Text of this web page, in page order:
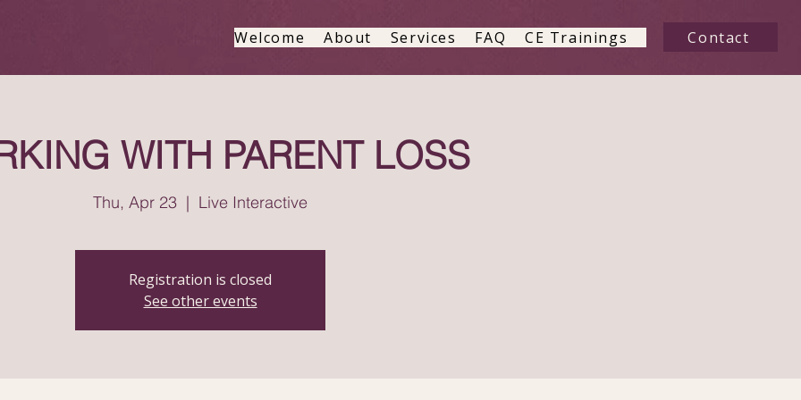
Welcome About Services FAQ CE Trainings Contact
WITH PARENT LOSS
Thu, Apr 23
  |
Live Interactive
Registration is closed
See other events